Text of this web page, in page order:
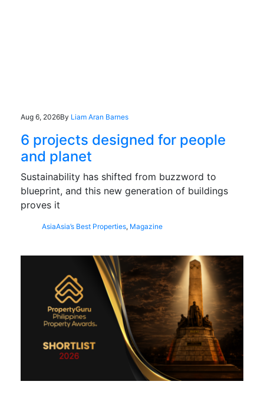
Aug 6, 2026By Liam Aran Barnes
6 projects designed for people
and planet
Sustainability has shifted from buzzword to
blueprint, and this new generation of buildings
proves it
AsiaAsia’s Best Properties, Magazine